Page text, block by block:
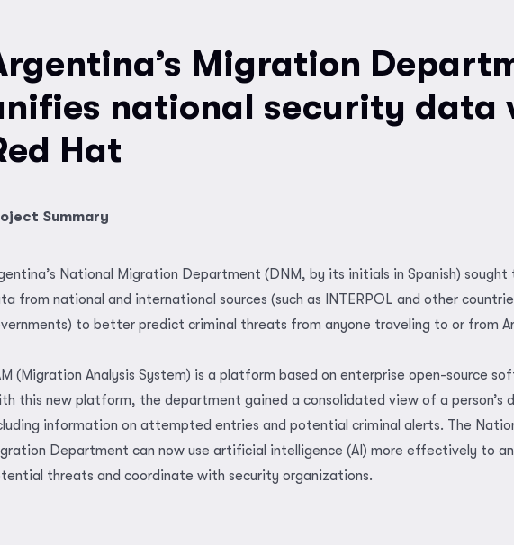
Migration
national security data
Hat
Summary
National Migration Department (DNM, by its initials in Spanish) sought
from national and international sources (such as INTERPOL and other
to better predict criminal threats from anyone traveling to or from
(Migration Analysis System) is a platform based on enterprise open-source
this new platform, the department gained a consolidated view of a person’s
information on attempted entries and potential criminal alerts. The
Department can now use artificial intelligence (AI) more effectively to
threats and coordinate with security organizations.